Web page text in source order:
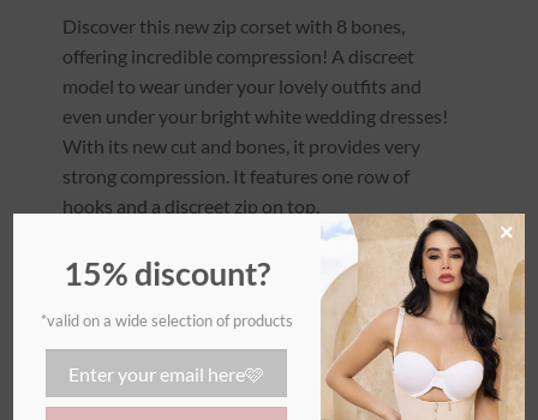
Discover this new zip corset with 8 bones,
offering incredible compression! A discreet
model to wear under your lovely outfits and
even under your bright white wedding dresses!
With its new cut and bones, it provides very
strong compression. It features one row of
hooks and a discreet zip on top.
The rounded cut under the bust adds comfort
and enhances your silhouette without pushing
up the bust too much. The back is also rounded
to accentuate your curves without flattening
the buttocks.
15% discount?
*valid on a wide selection of products
×